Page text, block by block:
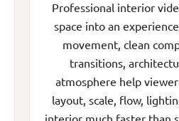
Professional interior
space into an
movement, clean
transitions,
atmosphere help
layout, scale, flow,